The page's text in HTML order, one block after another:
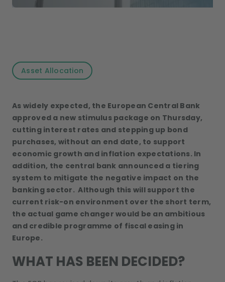
As widely expected, the European Central Bank
approved a new stimulus package on Thursday,
cutting interest rates and stepping up bond
purchases, without an end date, to support
economic growth and inflation expectations. In
addition, the central bank announced a tiering
system to mitigate the negative impact on the
banking sector. Although this will support the
current risk-on environment over the short term,
the actual game changer would be an ambitious
and credible programme of fiscal easing in
Europe.
WHAT HAS BEEN DECIDED?
Asset Allocation